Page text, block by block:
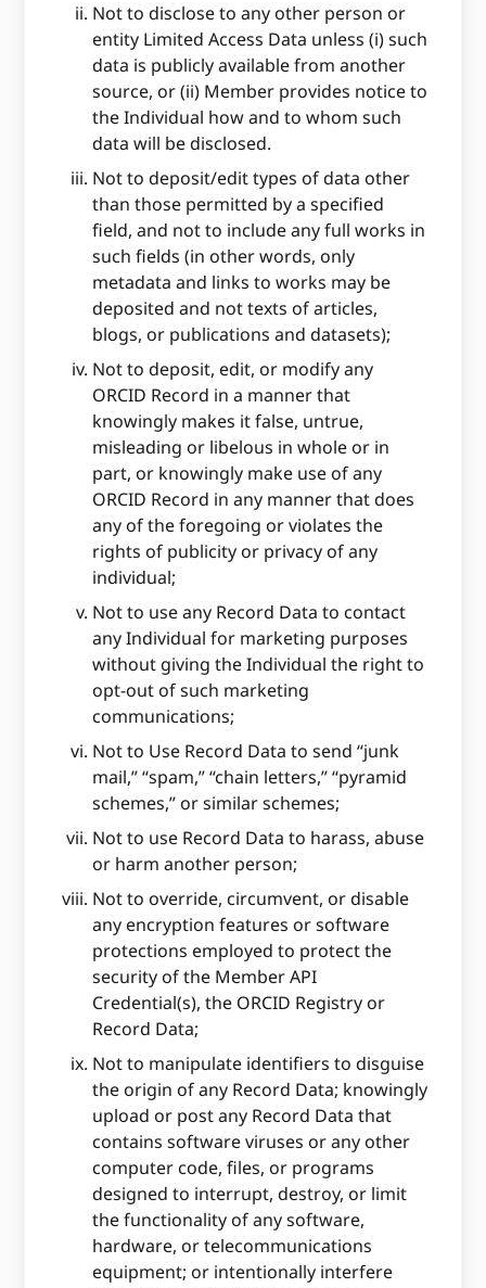
Not to disclose to any other person or
entity Limited Access Data unless (i) such
data is publicly available from another
source, or (ii) Member provides notice to
the Individual how and to whom such
data will be disclosed.
Not to deposit/edit types of data other
than those permitted by a specified
field, and not to include any full works in
such fields (in other words, only
metadata and links to works may be
deposited and not texts of articles,
blogs, or publications and datasets);
Not to deposit, edit, or modify any
ORCID Record in a manner that
knowingly makes it false, untrue,
misleading or libelous in whole or in
part, or knowingly make use of any
ORCID Record in any manner that does
any of the foregoing or violates the
rights of publicity or privacy of any
individual;
Not to use any Record Data to contact
any Individual for marketing purposes
without giving the Individual the right to
opt-out of such marketing
communications;
Not to Use Record Data to send “junk
mail,” “spam,” “chain letters,” “pyramid
schemes,” or similar schemes;
Not to use Record Data to harass, abuse
or harm another person;
Not to override, circumvent, or disable
any encryption features or software
protections employed to protect the
security of the Member API
Credential(s), the ORCID Registry or
Record Data;
Not to manipulate identifiers to disguise
the origin of any Record Data; knowingly
upload or post any Record Data that
contains software viruses or any other
computer code, files, or programs
designed to interrupt, destroy, or limit
the functionality of any software,
hardware, or telecommunications
equipment; or intentionally interfere